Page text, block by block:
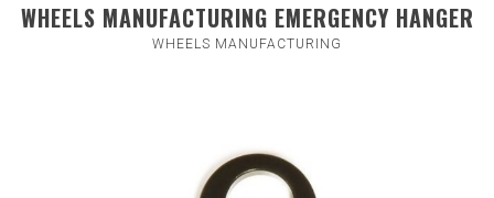
WHEELS MANUFACTURING EMERGENCY HANGER
WHEELS MANUFACTURING